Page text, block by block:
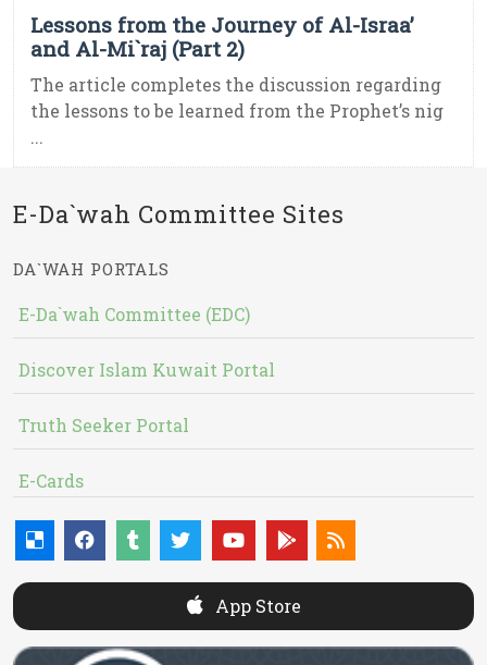
Lessons from the Journey of Al-Israa’
and Al-Mi`raj (Part 2)
The article completes the discussion regarding
the lessons to be learned from the Prophet’s nig
...
E-Da`wah Committee Sites
DA`WAH PORTALS
E-Da`wah Committee (EDC)
Discover Islam Kuwait Portal
Truth Seeker Portal
E-Cards
App Store